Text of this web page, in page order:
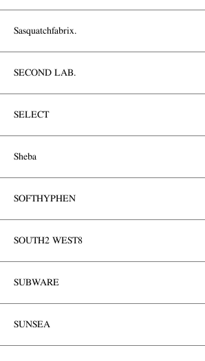
Sasquatchfabrix.
SECOND LAB.
SELECT
Sheba
SOFTHYPHEN
SOUTH2 WEST8
SUBWARE
SUNSEA